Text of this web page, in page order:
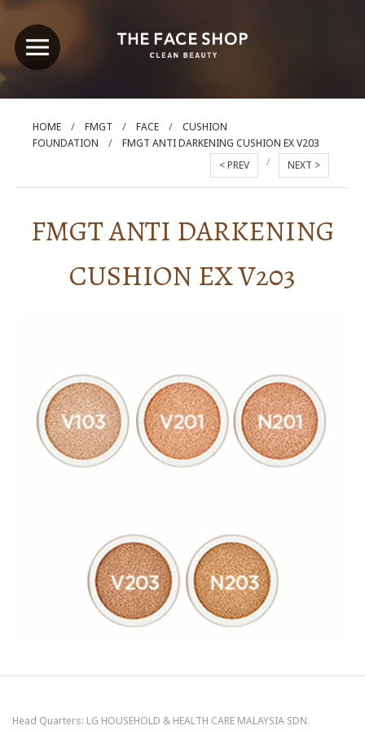
HOME / FMGT / FACE / CUSHION
FOUNDATION / FMGT ANTI DARKENING CUSHION EX V203
< PREV
/ NEXT >
FMGT ANTI DARKENING
CUSHION EX V203
Head Quarters: LG HOUSEHOLD & HEALTH CARE MALAYSIA SDN.